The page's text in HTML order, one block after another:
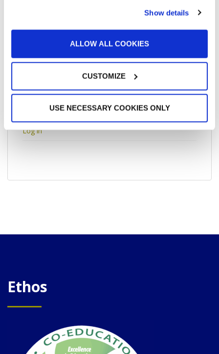
Show details
ALLOW ALL COOKIES
CUSTOMIZE
USE NECESSARY COOKIES ONLY
META
Log in
Ethos